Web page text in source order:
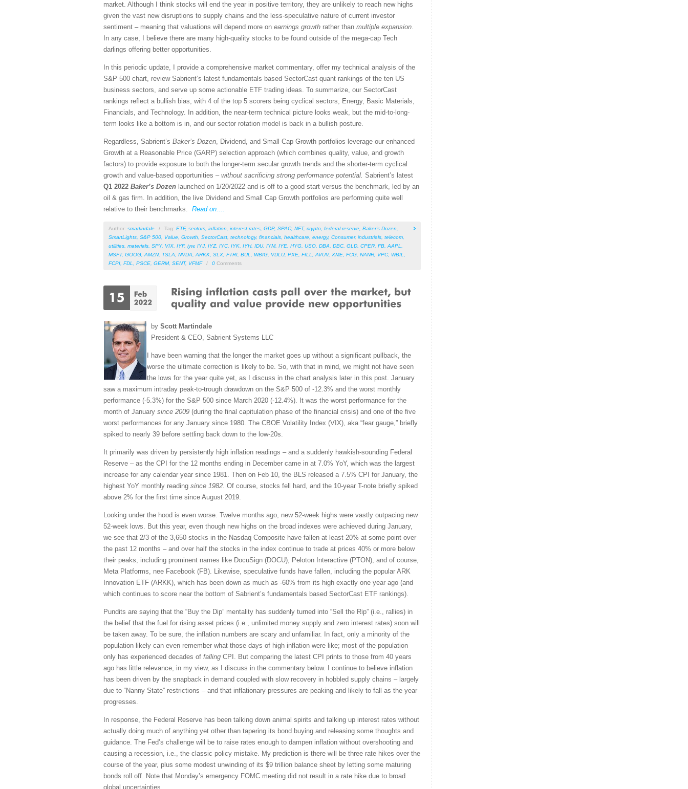
market. Although I think stocks will end the year in positive territory, they are unlikely to reach new highs
given the vast new disruptions to supply chains and the less-speculative nature of current investor
sentiment – meaning that valuations will depend more on earnings growth rather than multiple expansion.
In any case, I believe there are many high-quality stocks to be found outside of the mega-cap Tech
darlings offering better opportunities.
In this periodic update, I provide a comprehensive market commentary, offer my technical analysis of the
S&P 500 chart, review Sabrient’s latest fundamentals based SectorCast quant rankings of the ten US
business sectors, and serve up some actionable ETF trading ideas. To summarize, our SectorCast
rankings reflect a bullish bias, with 4 of the top 5 scorers being cyclical sectors, Energy, Basic Materials,
Financials, and Technology. In addition, the near-term technical picture looks weak, but the mid-to-long-
term looks like a bottom is in, and our sector rotation model is back in a bullish posture.
Regardless, Sabrient’s Baker’s Dozen, Dividend, and Small Cap Growth portfolios leverage our enhanced
Growth at a Reasonable Price (GARP) selection approach (which combines quality, value, and growth
factors) to provide exposure to both the longer-term secular growth trends and the shorter-term cyclical
growth and value-based opportunities – without sacrificing strong performance potential. Sabrient’s latest
Q1 2022 Baker’s Dozen launched on 1/20/2022 and is off to a good start versus the benchmark, led by an
oil & gas firm. In addition, the live Dividend and Small Cap Growth portfolios are performing quite well
relative to their benchmarks. Read on....
Author: smartindale / Tag: ETF, sectors inflation interest rates GDP, SPAC NFT, crypto federal reserve Baker’s Dozen
SmartLights S&P 500 Value Growth SectorCast technology, financials healthcare energy, Consumer, industrials telecom
utilities materials SPY, VIX IYF, iyw, IYJ IYZ, IYC IYK IYH, IDU, IYM, IYE HYG USO DBA DBC GLD CPER FB AAPL
MSFT, GOOG AMZN, TSLA NVDA ARKK SLX FTRI BUL WBIG VDLU, PXE FILL AVUV, XME FCG NANR VPC WBIL
FCPI FDL PSCE GERM, SENT, VFMF / 0 Comments
by Scott Martindale
President & CEO, Sabrient Systems LLC
I have been warning that the longer the market goes up without a significant pullback, the
worse the ultimate correction is likely to be. So, with that in mind, we might not have seen
the lows for the year quite yet, as I discuss in the chart analysis later in this post. January
saw a maximum intraday peak-to-trough drawdown on the S&P 500 of -12.3% and the worst monthly
performance (-5.3%) for the S&P 500 since March 2020 (-12.4%). It was the worst performance for the
month of January since 2009 (during the final capitulation phase of the financial crisis) and one of the five
worst performances for any January since 1980. The CBOE Volatility Index (VIX), aka “fear gauge,” briefly
spiked to nearly 39 before settling back down to the low-20s.
It primarily was driven by persistently high inflation readings – and a suddenly hawkish-sounding Federal
Reserve – as the CPI for the 12 months ending in December came in at 7.0% YoY, which was the largest
increase for any calendar year since 1981. Then on Feb 10, the BLS released a 7.5% CPI for January, the
highest YoY monthly reading since 1982. Of course, stocks fell hard, and the 10-year T-note briefly spiked
above 2% for the first time since August 2019.
Looking under the hood is even worse. Twelve months ago, new 52-week highs were vastly outpacing new
52-week lows. But this year, even though new highs on the broad indexes were achieved during January,
we see that 2/3 of the 3,650 stocks in the Nasdaq Composite have fallen at least 20% at some point over
the past 12 months – and over half the stocks in the index continue to trade at prices 40% or more below
their peaks, including prominent names like DocuSign (DOCU), Peloton Interactive (PTON), and of course,
Meta Platforms, nee Facebook (FB). Likewise, speculative funds have fallen, including the popular ARK
Innovation ETF (ARKK), which has been down as much as -60% from its high exactly one year ago (and
which continues to score near the bottom of Sabrient’s fundamentals based SectorCast ETF rankings).
Pundits are saying that the “Buy the Dip” mentality has suddenly turned into “Sell the Rip” (i.e., rallies) in
the belief that the fuel for rising asset prices (i.e., unlimited money supply and zero interest rates) soon will
be taken away. To be sure, the inflation numbers are scary and unfamiliar. In fact, only a minority of the
population likely can even remember what those days of high inflation were like; most of the population
only has experienced decades of falling CPI. But comparing the latest CPI prints to those from 40 years
ago has little relevance, in my view, as I discuss in the commentary below. I continue to believe inflation
has been driven by the snapback in demand coupled with slow recovery in hobbled supply chains – largely
due to “Nanny State” restrictions – and that inflationary pressures are peaking and likely to fall as the year
progresses.
In response, the Federal Reserve has been talking down animal spirits and talking up interest rates without
actually doing much of anything yet other than tapering its bond buying and releasing some thoughts and
guidance. The Fed’s challenge will be to raise rates enough to dampen inflation without overshooting and
causing a recession, i.e., the classic policy mistake. My prediction is there will be three rate hikes over the
course of the year, plus some modest unwinding of its $9 trillion balance sheet by letting some maturing
bonds roll off. Note that Monday’s emergency FOMC meeting did not result in a rate hike due to broad
global uncertainties.